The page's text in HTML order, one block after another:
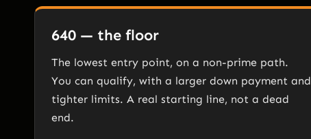
640 — the floor
The lowest entry point, on a non-prime path.
You can qualify, with a larger down payment and
tighter limits. A real starting line, not a dead
end.